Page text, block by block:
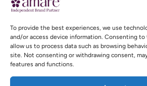
To provide the best experiences, we use
and/or access device information. Consenting
allow us to process data such as browsing
site. Not consenting or withdrawing consent,
features and functions.
intended to diagnose, treat, cure
Copyright © 2026 The Happy Juice